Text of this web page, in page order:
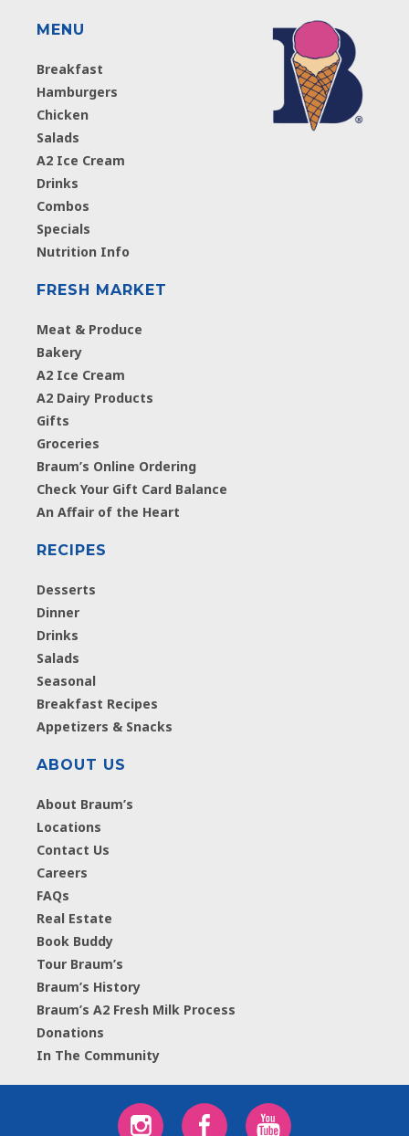
MENU
Breakfast
Hamburgers
Chicken
Salads
A2 Ice Cream
Drinks
Combos
Specials
Nutrition Info
FRESH MARKET
Meat & Produce
Bakery
A2 Ice Cream
A2 Dairy Products
Gifts
Groceries
Braum’s Online Ordering
Check Your Gift Card Balance
An Affair of the Heart
RECIPES
Desserts
Dinner
Drinks
Salads
Seasonal
Breakfast Recipes
Appetizers & Snacks
ABOUT US
About Braum’s
Locations
Contact Us
Careers
FAQs
Real Estate
Book Buddy
Tour Braum’s
Braum’s History
Braum’s A2 Fresh Milk Process
Donations
In The Community